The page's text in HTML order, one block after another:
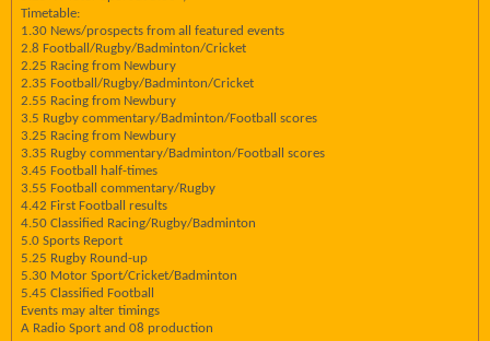
Timetable:
1.30 News/prospects from all featured events
2.8 Football/Rugby/Badminton/Cricket
2.25 Racing from Newbury
2.35 Football/Rugby/Badminton/Cricket
2.55 Racing from Newbury
3.5 Rugby commentary/Badminton/Football scores
3.25 Racing from Newbury
3.35 Rugby commentary/Badminton/Football scores
3.45 Football half-times
3.55 Football commentary/Rugby
4.42 First Football results
4.50 Classified Racing/Rugby/Badminton
5.0 Sports Report
5.25 Rugby Round-up
5.30 Motor Sport/Cricket/Badminton
5.45 Classified Football
Events may alter timings
A Radio Sport and 08 production